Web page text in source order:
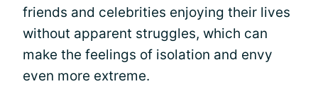
friends and celebrities enjoying their lives
without apparent struggles, which can
make the feelings of isolation and envy
even more extreme.